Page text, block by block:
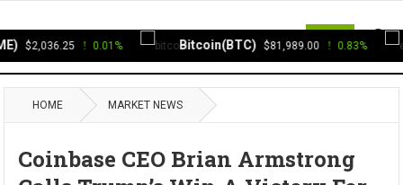
HOME MARKET NEWS
Coinbase CEO Brian Armstrong
$2,036.25 0.01% Bitcoin(BTC) $81,989.00 0.83%